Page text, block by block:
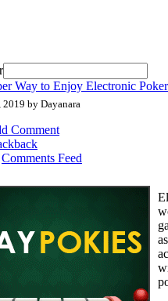
Way to Enjoy Electronic Poker
by Dayanara
Comment
Comments Feed